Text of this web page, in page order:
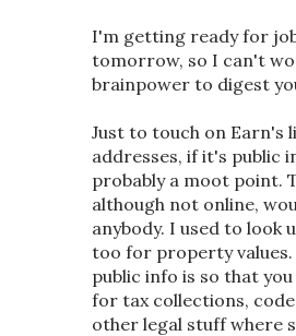
I'm getting ready for
tomorrow, so I can't
brainpower to digest
Just to touch on Earn's
addresses, if it's public
probably a moot point.
although not online,
anybody. I used to
too for property values.
public info is so that
for tax collections,
other legal stuff where